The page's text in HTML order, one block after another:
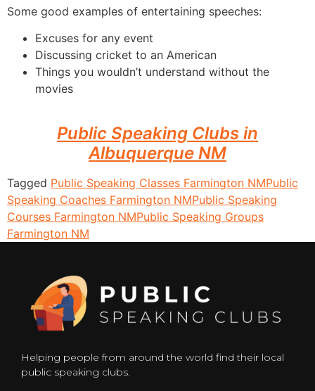
Some good examples of entertaining speeches:
Excuses for any event
Discussing cricket to an American
Things you wouldn’t understand without the
movies
Public Speaking Clubs in
Albuquerque NM
Tagged Public Speaking Classes Farmington NMPublic
Speaking Coaches Farmington NMPublic Speaking
Courses Farmington NMPublic Speaking Groups
Farmington NM
Helping people from around the world find their local
public speaking clubs.